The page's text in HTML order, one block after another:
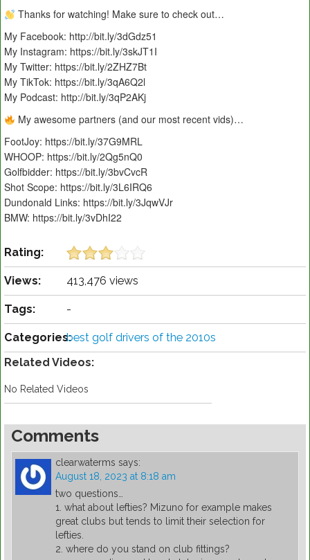
Thanks for watching! Make sure to check out…
My Facebook: http://bit.ly/3dGdz51
My Instagram: https://bit.ly/3skJT1I
My Twitter: https://bit.ly/2ZHZ7Bt
My TikTok: https://bit.ly/3qA6Q2l
My Podcast: http://bit.ly/3qP2AKj
My awesome partners (and our most recent vids)…
FootJoy: https://bit.ly/37G9MRL
WHOOP: https://bit.ly/2Qg5nQ0
Golfbidder: https://bit.ly/3bvCvcR
Shot Scope: https://bit.ly/3L6IRQ6
Dundonald Links: https://bit.ly/3JqwVJr
BMW: https://bit.ly/3vDhI22
Rating:
Views: 413,476 views
Tags: -
Categories:best golf drivers of the 2010s
Related Videos:
No Related Videos
Comments
clearwaterms says:
August 18, 2023 at 8:18 am
two questions…
1. what about lefties? Mizuno for example makes
great clubs but tends to limit their selection for
lefties.
2. where do you stand on club fittings?